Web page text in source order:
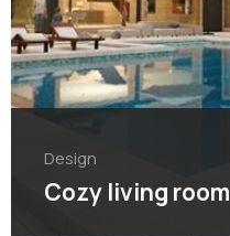
Design
Cozy living room